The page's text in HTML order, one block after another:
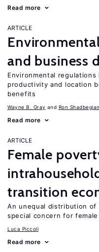
Read more
ARTICLE
and business
Environmental
productivity and location
benefits
Wayne B. Gray Ron Shadbegian
Read more
ARTICLE
Female
transition
An unequal distribution
special concern for
Luca Piccoli
Read more